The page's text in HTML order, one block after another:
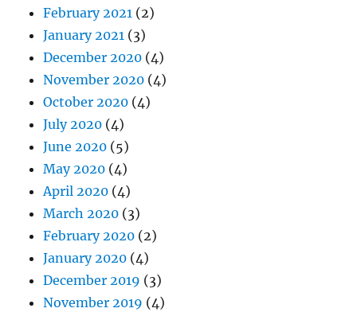
February 2021 (2)
January 2021 (3)
December 2020 (4)
November 2020 (4)
October 2020 (4)
July 2020 (4)
June 2020 (5)
May 2020 (4)
April 2020 (4)
March 2020 (3)
February 2020 (2)
January 2020 (4)
December 2019 (3)
November 2019 (4)